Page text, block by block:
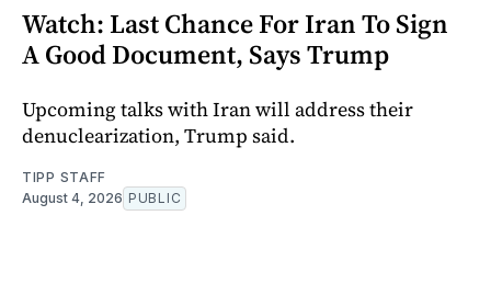
Watch: Last Chance For Iran To Sign
A Good Document, Says Trump
Upcoming talks with Iran will address their
denuclearization, Trump said.
TIPP STAFF
August 4, 2026 PUBLIC